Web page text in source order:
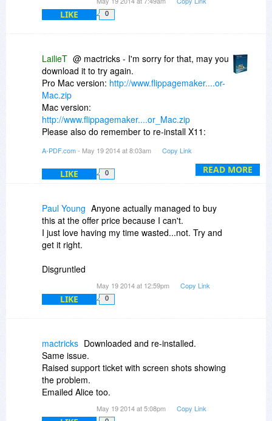
LIKE 0
READ MORE
LailieT @ mactricks - I'm sorry for that, may you
download it to try again.
Pro Mac version: http://www.flippagemaker....or-
Mac.zip
Mac version:
http://www.flippagemaker....or_Mac.zip
Please also do remember to re-install X11:
If you still have the issue, may you send me
more details for ref, such as screen shots? You
can send us an email or create a ticket:
A-PDF.com- May 19 2014 at 8:03am Copy Link
LIKE 0
Paul Young Anyone actually managed to buy
this at the offer price because I can't.
I just love having my time wasted...not. Try and
get it right.
Disgruntled
May 19 2014 at 12:59pm Copy Link
LIKE 0
mactricks Downloaded and re-installed.
Same issue.
Raised support ticket with screen shots showing
the problem.
Emailed Alice too.
May 19 2014 at 5:08pm Copy Link